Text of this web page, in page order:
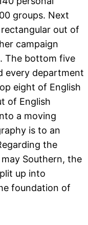
groups. Next
out of
campaign
The bottom five
every department
eight of English
of English
a moving
is to an
the
Southern, the
up into
foundation of